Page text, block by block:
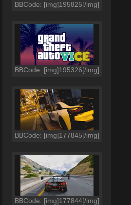
BBCode: [img]195825[/img]
BBCode: [img]195326[/img]
BBCode: [img]177845[/img]
BBCode: [img]177844[/img]